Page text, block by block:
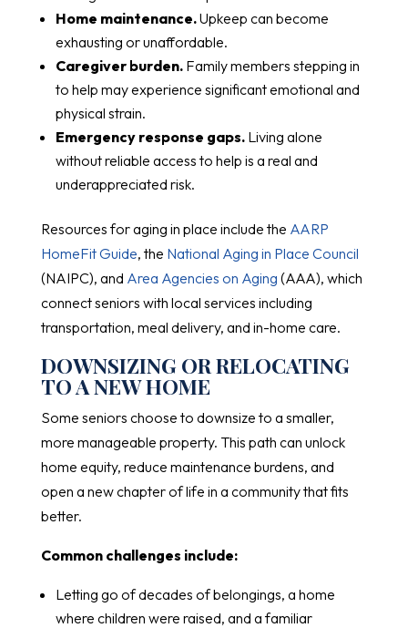
Home maintenance.Upkeep can become
exhausting or unaffordable.
Caregiver burden.Family members stepping in
to help may experience significant emotional and
physical strain.
Emergency response gaps.Living alone
without reliable access to help is a real and
underappreciated risk.
Resources for aging in place include the AARP
HomeFit Guide, the National Aging in Place Council
(NAIPC), and Area Agencies on Aging (AAA), which
connect seniors with local services including
transportation, meal delivery, and in-home care.
DOWNSIZING OR RELOCATING
TO A NEW HOME
Some seniors choose to downsize to a smaller,
more manageable property. This path can unlock
home equity, reduce maintenance burdens, and
open a new chapter of life in a community that fits
better.
Common challenges include:
Letting go of decades of belongings, a home
where children were raised, and a familiar